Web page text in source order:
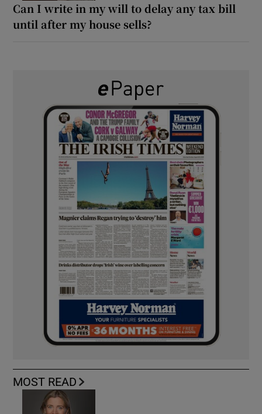
Can I write in my will to delay any tax bill
until after my house sells?
MOST READ